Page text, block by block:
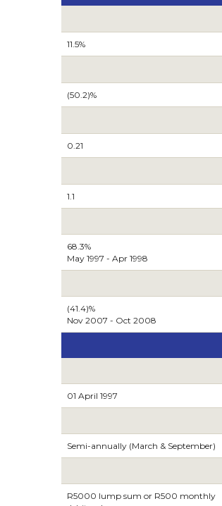
11.5%
(50.2)%
0.21
1.1
68.3%
May 1997 - Apr 1998
(41.4)%
Nov 2007 - Oct 2008
01 April 1997
Semi-annually (March & September)
R5000 lump sum or R500 monthly